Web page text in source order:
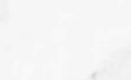
home with the high quality
highly recommend Home Group